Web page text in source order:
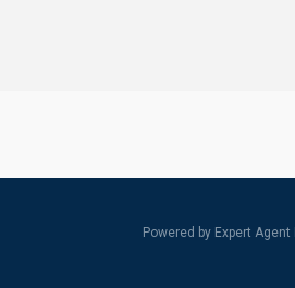
Powered by Expert Agent